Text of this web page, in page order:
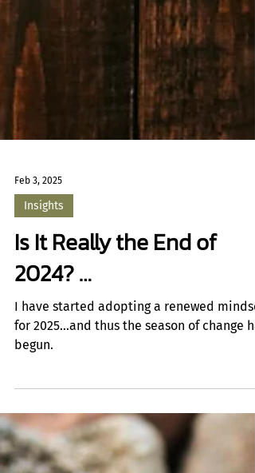
Feb 3, 2025
Is It Really the End of
2024? …